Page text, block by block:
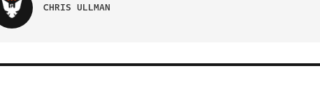
CHRIS ULLMAN